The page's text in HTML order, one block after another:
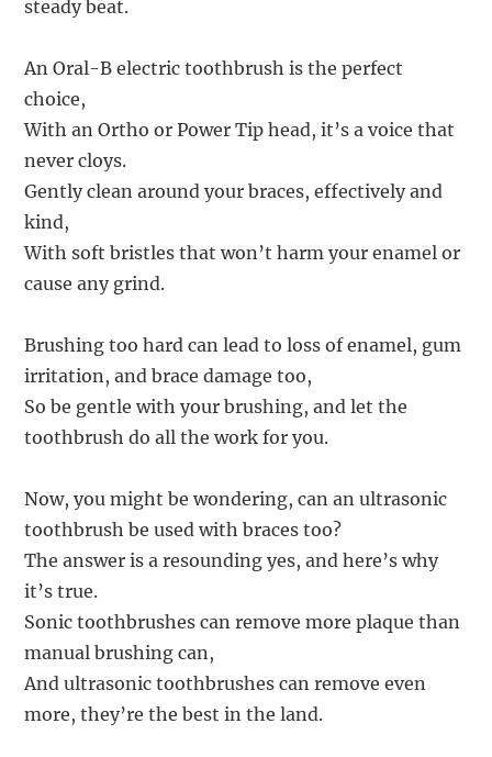
steady beat.
An Oral-B electric toothbrush is the perfect
choice,
With an Ortho or Power Tip head, it’s a voice that
never cloys.
Gently clean around your braces, effectively and
kind,
With soft bristles that won’t harm your enamel or
cause any grind.
Brushing too hard can lead to loss of enamel, gum
irritation, and brace damage too,
So be gentle with your brushing, and let the
toothbrush do all the work for you.
Now, you might be wondering, can an ultrasonic
toothbrush be used with braces too?
The answer is a resounding yes, and here’s why
it’s true.
Sonic toothbrushes can remove more plaque than
manual brushing can,
And ultrasonic toothbrushes can remove even
more, they’re the best in the land.